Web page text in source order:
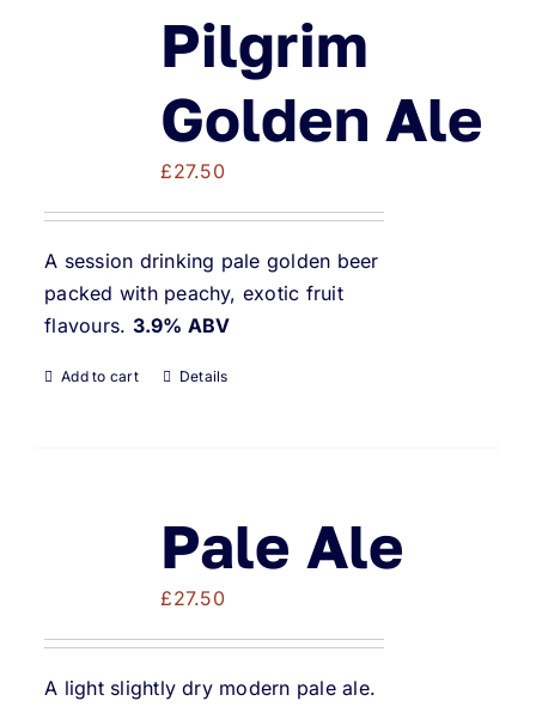
Pilgrim
Golden Ale
£27.50
A session drinking pale golden beer
packed with peachy, exotic fruit
flavours. 3.9% ABV
Add to cart Details
Pale Ale
£27.50
A light slightly dry modern pale ale.